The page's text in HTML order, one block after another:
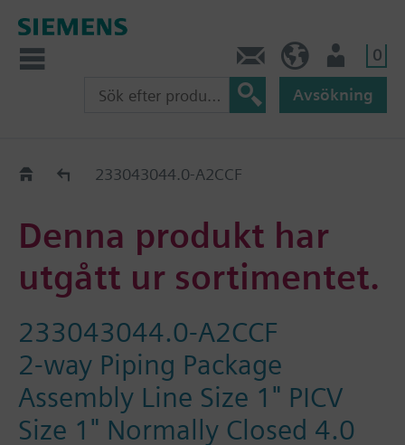
0
Avsökning
Old2New233043044.0-A2CCF
Denna produkt har
utgått ur sortimentet.
233043044.0-A2CCF
2-way Piping Package
Assembly Line Size 1" PICV
Size 1" Normally Closed 4.0